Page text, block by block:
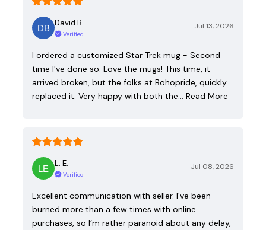
David B.
Verified
Jul 13, 2026
I ordered a customized Star Trek mug - Second
time I've done so. Love the mugs! This time, it
arrived broken, but the folks at Bohopride, quickly
replaced it. Very happy with both the… Read More
L. E.
Verified
Jul 08, 2026
Excellent communication with seller. I’ve been
burned more than a few times with online
purchases, so I’m rather paranoid about any delay,